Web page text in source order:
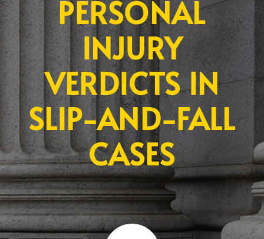
PERSONAL
INJURY
VERDICTS IN
SLIP-AND-FALL
CASES